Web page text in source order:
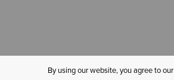
By using our website, you agree to our